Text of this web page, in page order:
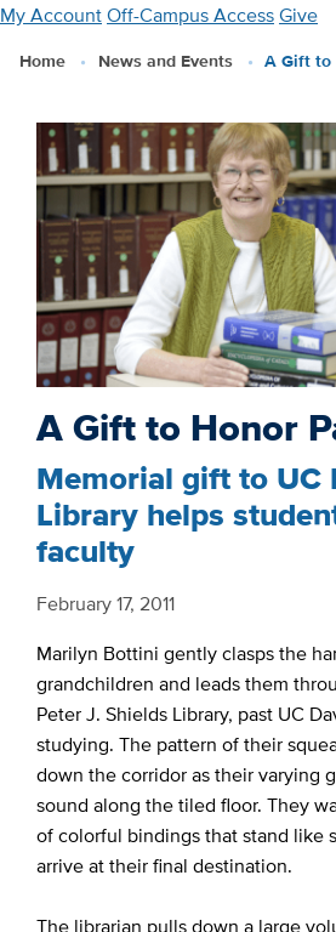
Skip
main
My AccountOff-Campus AccessGive
Home News and Events A Gift to
A Gift to Honor
Memorial gift to UC
Library helps
faculty
February 17, 2011
Marilyn Bottini gently clasps the
grandchildren and leads them
Peter J. Shields Library, past UC
studying. The pattern of their
down the corridor as their varying
sound along the tiled floor. They
of colorful bindings that stand like
arrive at their final destination.